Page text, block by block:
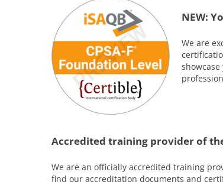
NEW:
We are
Accredited training provider of
We are an officially accredited training
find our accreditation documents and